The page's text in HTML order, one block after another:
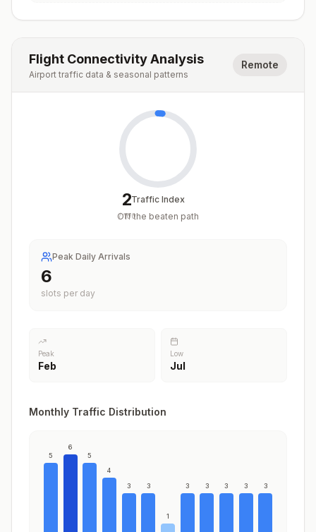
Flight Connectivity Analysis
Airport traffic data & seasonal patterns
Remote
2
/100
Traffic Index
Off the beaten path
Peak Daily Arrivals
6
slots per day
Peak
Feb
Low
Jul
Monthly Traffic Distribution
5
6
5
4
3 3
1
3 3 3 3 3